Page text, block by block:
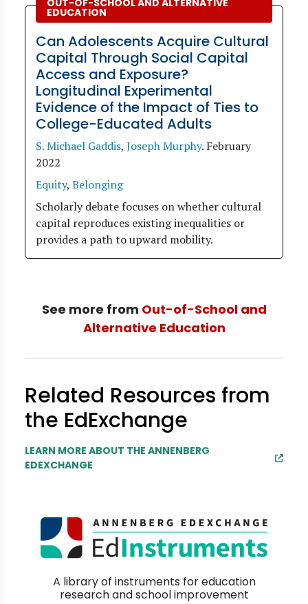
OUT-OF-SCHOOL AND ALTERNATIVE
EDUCATION
Can Adolescents Acquire Cultural
Capital Through Social Capital
Access and Exposure?
Longitudinal Experimental
Evidence of the Impact of Ties to
College-Educated Adults
S. Michael Gaddis, Joseph Murphy. February
2022
Equity, Belonging
Scholarly debate focuses on whether cultural
capital reproduces existing inequalities or
provides a path to upward mobility.
See more from Out-of-School and
Alternative Education
Related Resources from
the EdExchange
LEARN MORE ABOUT THE ANNENBERG
EDEXCHANGE
A library of instruments for education
research and school improvement